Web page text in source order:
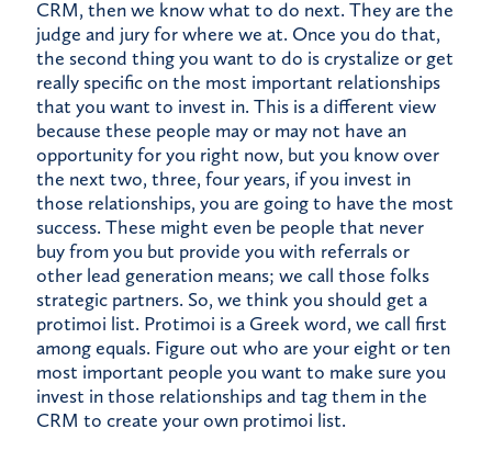
CRM, then we know what to do next. They are the
judge and jury for where we at. Once you do that,
the second thing you want to do is crystalize or get
really specific on the most important relationships
that you want to invest in. This is a different view
because these people may or may not have an
opportunity for you right now, but you know over
the next two, three, four years, if you invest in
those relationships, you are going to have the most
success. These might even be people that never
buy from you but provide you with referrals or
other lead generation means; we call those folks
strategic partners. So, we think you should get a
protimoi list. Protimoi is a Greek word, we call first
among equals. Figure out who are your eight or ten
most important people you want to make sure you
invest in those relationships and tag them in the
CRM to create your own protimoi list.